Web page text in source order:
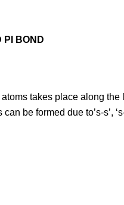
PI BOND
takes place along
be formed due to’s-s’,